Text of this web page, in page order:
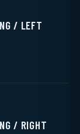
/ LEFT
/ RIGHT